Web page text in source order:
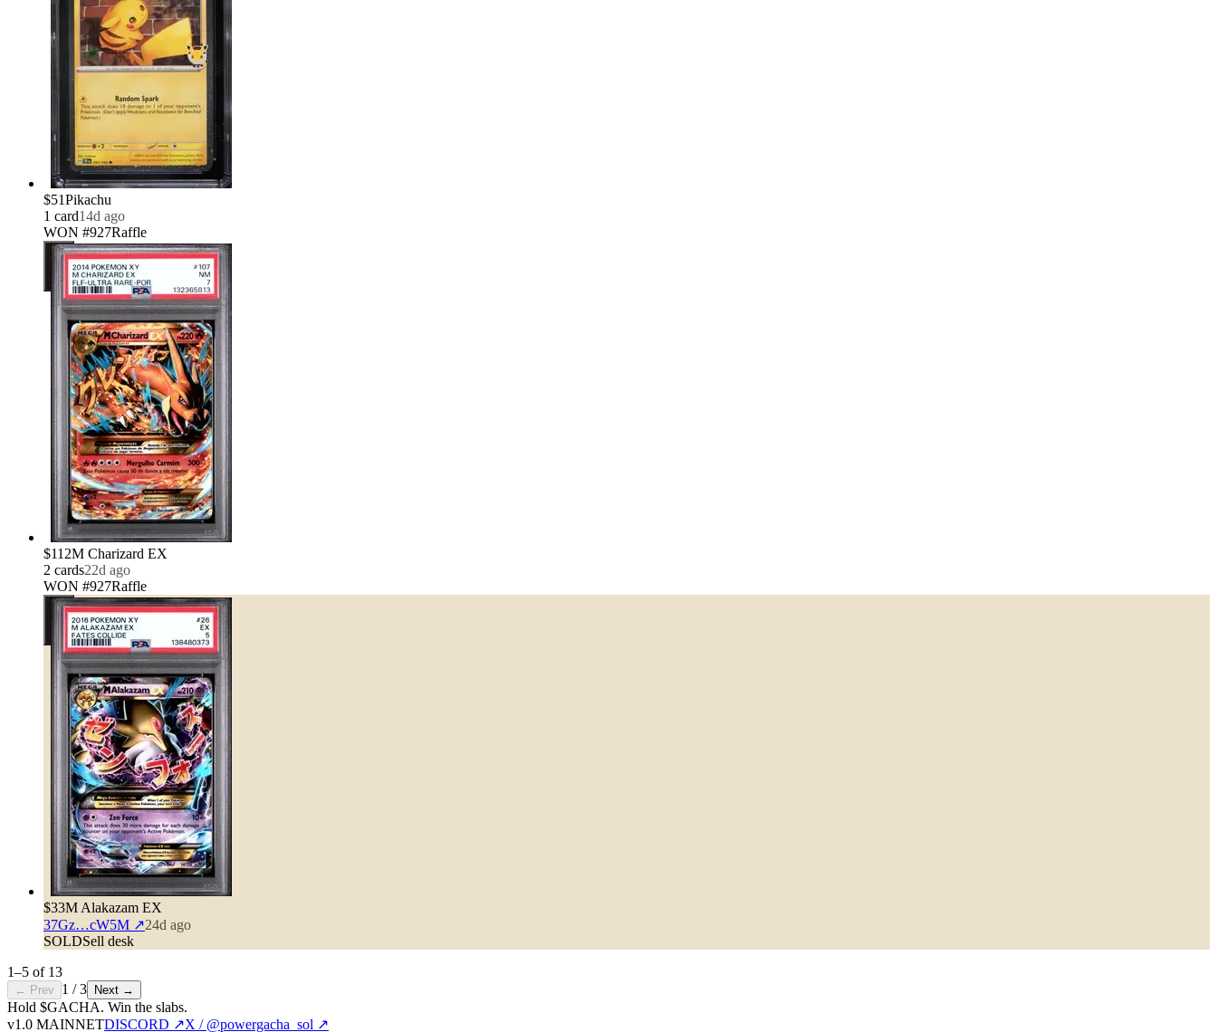
$51Pikachu
1 card14d ago
WON #927Raffle
$112M Charizard EX
2 cards22d ago
WON #927Raffle
$33M Alakazam EX
37Gz…cW5M ↗24d ago
SOLDSell desk
1–5 of 13
← Prev 1 /3 Next →
Hold $GACHA. Win the slabs.
v1.0 MAINNETDISCORD ↗X / @powergacha_sol ↗